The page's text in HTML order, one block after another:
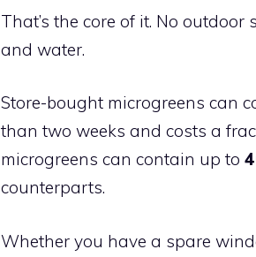
That’s the core of it. No outdoor
and water.
Store-bought microgreens can
than two weeks and costs a
microgreens can contain up to
counterparts.
Whether you have a spare